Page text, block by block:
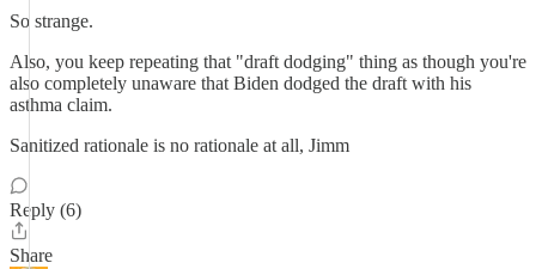
So strange.
Also, you keep repeating that "draft dodging" thing as though you're
also completely unaware that Biden dodged the draft with his
asthma claim.
Sanitized rationale is no rationale at all, Jimm
Reply (6)
Share